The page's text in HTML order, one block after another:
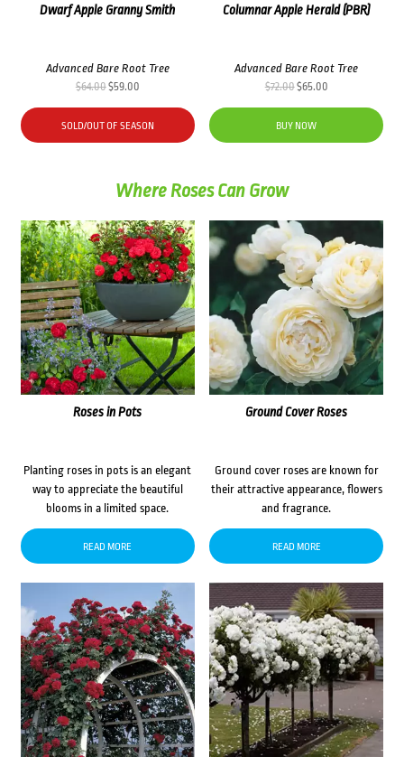
Dwarf Apple Granny Smith
Advanced Bare Root Tree
$64.00Original
price
was:
$64.00.
$59.00Current
price
is:
$59.00.
SOLD/OUT OF SEASON
Columnar Apple Herald (PBR)
Advanced Bare Root Tree
$72.00Original
price
was:
$72.00.
$65.00Current
price
$65.00.
BUY NOW
Where Roses Can Grow
Roses in Pots
Planting roses in pots is an elegant
way to appreciate the beautiful
blooms in a limited space.
READ MORE
Ground Cover Roses
Ground cover roses are known for
their attractive appearance, flowers
and fragrance.
READ MORE